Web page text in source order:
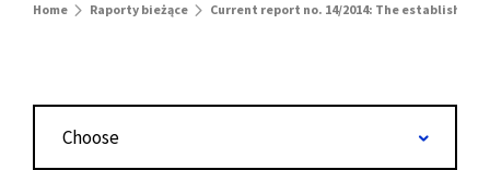
Home Raporty bieżące Current report no. 14/2014: The
Choose